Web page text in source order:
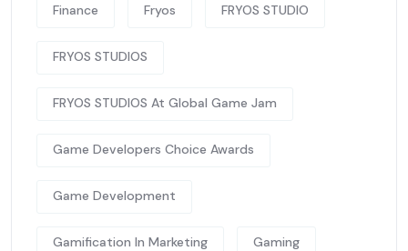
Finance Fryos FRYOS STUDIO
FRYOS STUDIOS
FRYOS STUDIOS At Global Game Jam
Game Developers Choice Awards
Game Development
Gamification In Marketing Gaming